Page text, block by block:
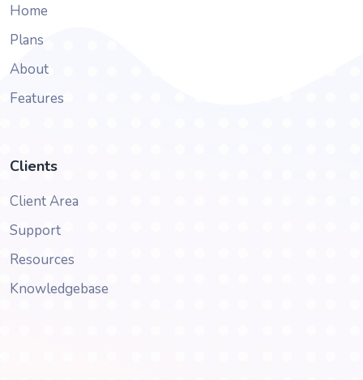
Home
Plans
About
Features
Clients
Client Area
Support
Resources
Knowledgebase